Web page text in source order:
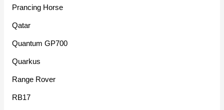
Prancing Horse
Qatar
Quantum GP700
Quarkus
Range Rover
RB17